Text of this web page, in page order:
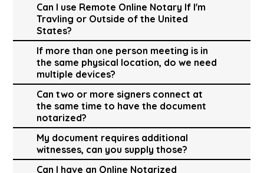
Can I use Remote Online Notary If I'm
Travling or Outside of the United
States?
If more than one person meeting is in
the same physical location, do we need
multiple devices?
Can two or more signers connect at
the same time to have the document
notarized?
My document requires additional
witnesses, can you supply those?
Can I have an Online Notarized